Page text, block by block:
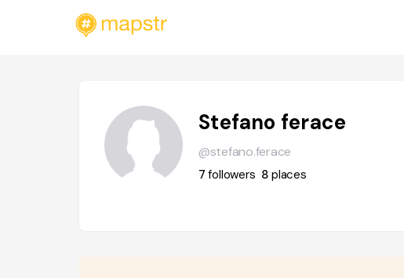
Stefano ferace
@stefano.ferace
7followers 8places